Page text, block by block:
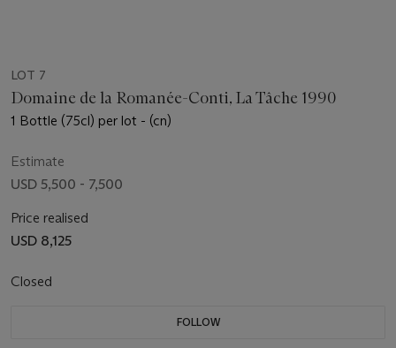
LOT 7
Domaine de la Romanée-Conti, La Tâche 1990
1 Bottle (75cl) per lot - (cn)
Estimate
USD 5,500 - 7,500
Price realised
USD 8,125
Closed
FOLLOW